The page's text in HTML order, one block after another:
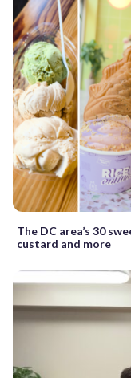
The DC area’s 30
custard and more